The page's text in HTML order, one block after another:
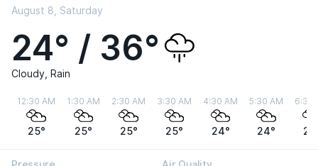
August 8, Saturday
24° / 36°
Cloudy, Rain
12:30 AM
25°
1:30 AM
25°
2:30 AM
25°
3:30 AM
25°
4:30 AM
24°
5:30 AM
24°
6:30